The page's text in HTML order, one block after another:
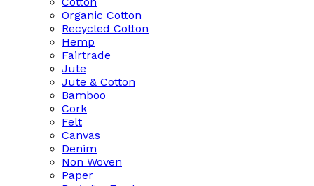
Organic Cotton
Recycled Cotton
Hemp
Fairtrade
Jute
Jute & Cotton
Bamboo
Cork
Felt
Canvas
Denim
Non Woven
Paper